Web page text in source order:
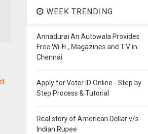
WEEK TRENDING
Annadurai An Autowala Provides
Free Wi-Fi , Magazines and T.V in
Chennai
Apply for Voter ID Online - Step by
Step Process & Tutorial
Real story of American Dollar v/s
Indian Rupee